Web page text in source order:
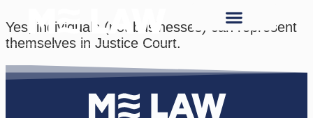
Yes, individuals (not businesses) can represent
themselves in Justice Court.